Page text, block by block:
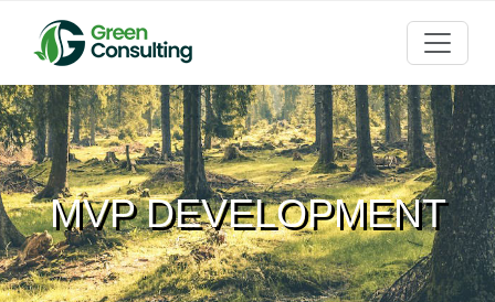
MVP DEVELOPMENT